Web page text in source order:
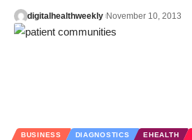
digitalhealthweekly November 10, 2013
BUSINESS DIAGNOSTICS EHEALTH